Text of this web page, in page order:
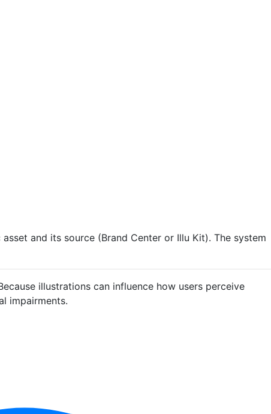
and its source (Brand Center or Illu Kit). The system
illustrations can influence how users perceive
impairments.